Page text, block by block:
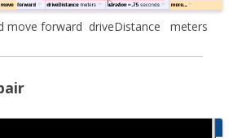
move forward driveDistance meters